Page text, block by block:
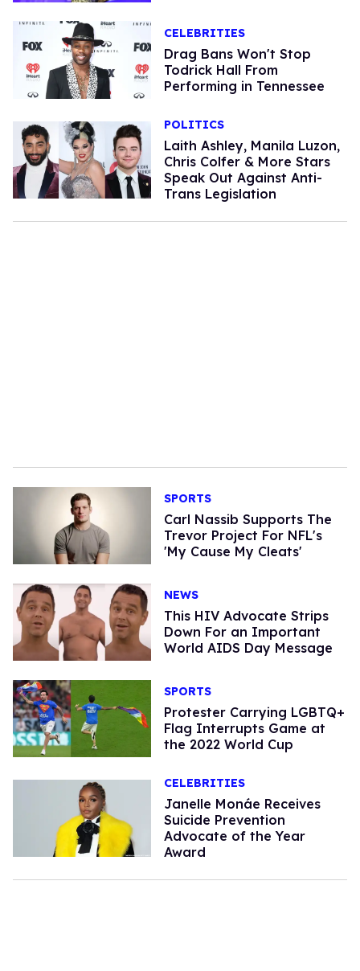
CELEBRITIES
Drag Bans Won't Stop
Todrick Hall From
Performing in Tennessee
POLITICS
Laith Ashley, Manila Luzon,
Chris Colfer & More Stars
Speak Out Against Anti-
Trans Legislation
SPORTS
Carl Nassib Supports The
Trevor Project For NFL's
'My Cause My Cleats'
NEWS
This HIV Advocate Strips
Down For an Important
World AIDS Day Message
SPORTS
Protester Carrying LGBTQ+
Flag Interrupts Game at
the 2022 World Cup
CELEBRITIES
Janelle Monáe Receives
Suicide Prevention
Advocate of the Year
Award